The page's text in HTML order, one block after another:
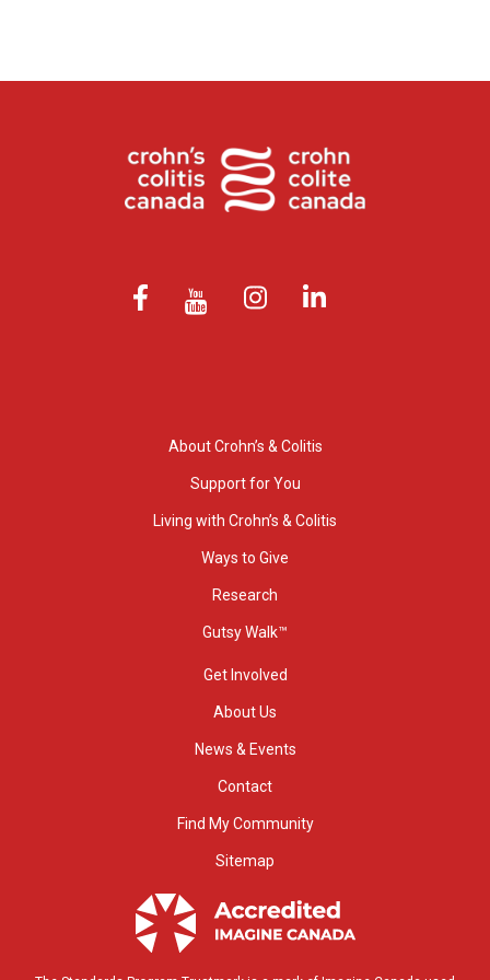
About Crohn’s & Colitis
Support for You
Living with Crohn’s & Colitis
Ways to Give
Research
Gutsy Walk™
Get Involved
About Us
News & Events
Contact
Find My Community
Sitemap